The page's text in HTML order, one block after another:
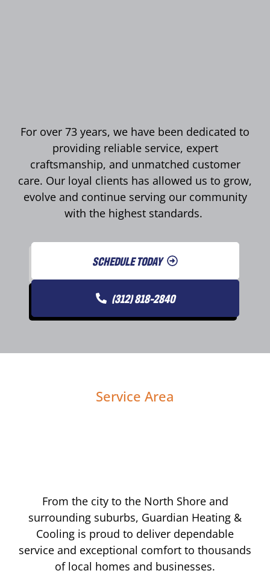
For over 73 years, we have been dedicated to
providing reliable service, expert
craftsmanship, and unmatched customer
care. Our loyal clients has allowed us to grow,
evolve and continue serving our community
with the highest standards.
SCHEDULE TODAY
(312) 818-2840
Service Area
From the city to the North Shore and
surrounding suburbs, Guardian Heating &
Cooling is proud to deliver dependable
service and exceptional comfort to thousands
of local homes and businesses.